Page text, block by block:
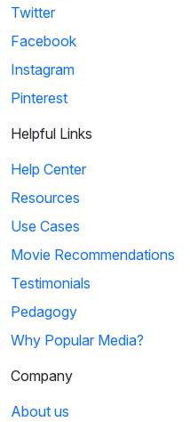
Twitter
Facebook
Instagram
Pinterest
Helpful Links
Help Center
Resources
Use Cases
Movie Recommendations
Testimonials
Pedagogy
Why Popular Media?
Company
About us